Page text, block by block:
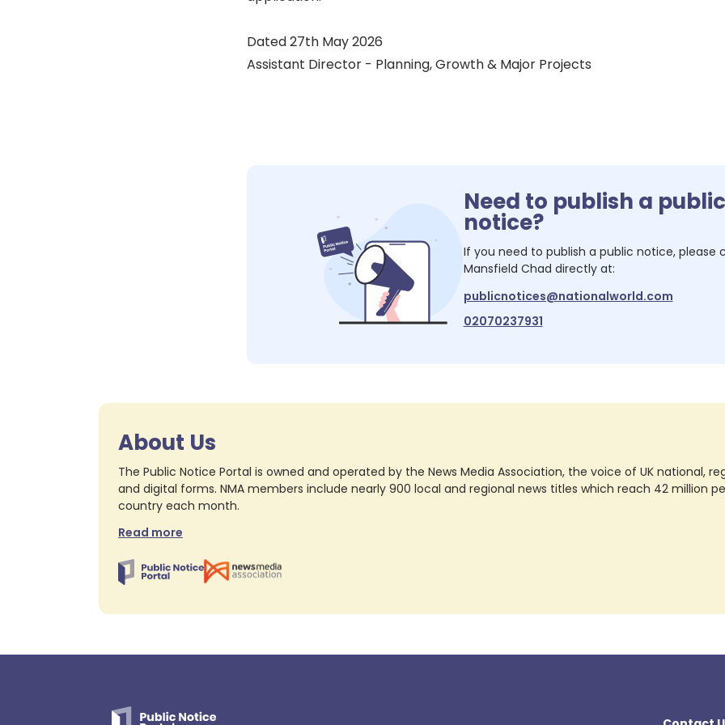
Dated 27th May 2026
Assistant Director - Planning, Growth & Major Projects
Need to publish a public
notice?
If you need to publish a public notice, please
Mansfield Chad directly at:
publicnotices@nationalworld.com
02070237931
About Us
The Public Notice Portal is owned and operated by the News Media Association, the voice of UK national,
and digital forms. NMA members include nearly 900 local and regional news titles which reach 42 million
country each month.
Read more